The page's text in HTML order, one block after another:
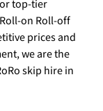
top-tier
on Roll-off
prices and
we are the
skip hire in